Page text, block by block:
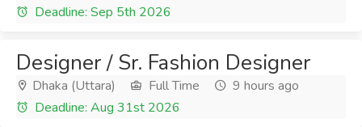
Deadline: Sep 5th 2026
Designer / Sr. Fashion Designer
Dhaka (Uttara) Full Time
9 hours ago
Deadline: Aug 31st 2026